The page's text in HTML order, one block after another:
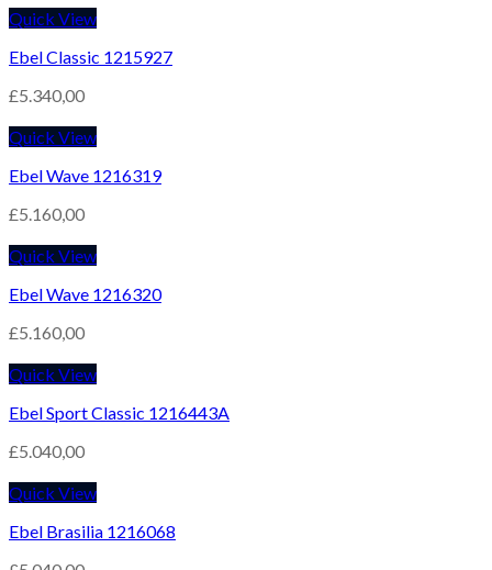
Quick View
Ebel Classic 1215927
£5.340,00
Quick View
Ebel Wave 1216319
£5.160,00
Quick View
Ebel Wave 1216320
£5.160,00
Quick View
Ebel Sport Classic 1216443A
£5.040,00
Quick View
Ebel Brasilia 1216068